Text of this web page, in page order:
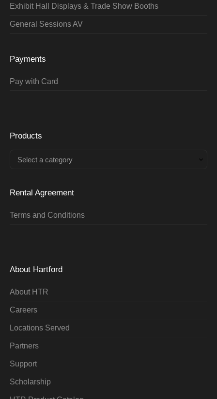
Exhibit Hall Displays & Trade Show Booths
General Sessions AV
Payments
Pay with Card
Products
Select a category
Rental Agreement
Terms and Conditions
About Hartford
About HTR
Careers
Locations Served
Partners
Support
Scholarship